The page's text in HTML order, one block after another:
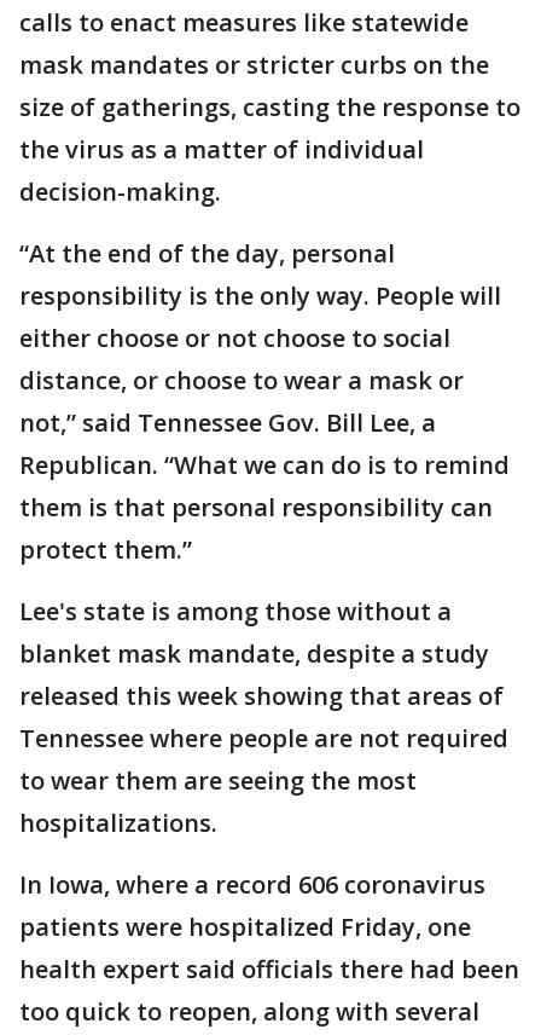
calls to enact measures like statewide
mask mandates or stricter curbs on the
size of gatherings, casting the response to
the virus as a matter of individual
decision-making.
“At the end of the day, personal
responsibility is the only way. People will
either choose or not choose to social
distance, or choose to wear a mask or
not,” said Tennessee Gov. Bill Lee, a
Republican. “What we can do is to remind
them is that personal responsibility can
protect them.”
Lee's state is among those without a
blanket mask mandate, despite a study
released this week showing that areas of
Tennessee where people are not required
to wear them are seeing the most
hospitalizations.
In Iowa, where a record 606 coronavirus
patients were hospitalized Friday, one
health expert said officials there had been
too quick to reopen, along with several